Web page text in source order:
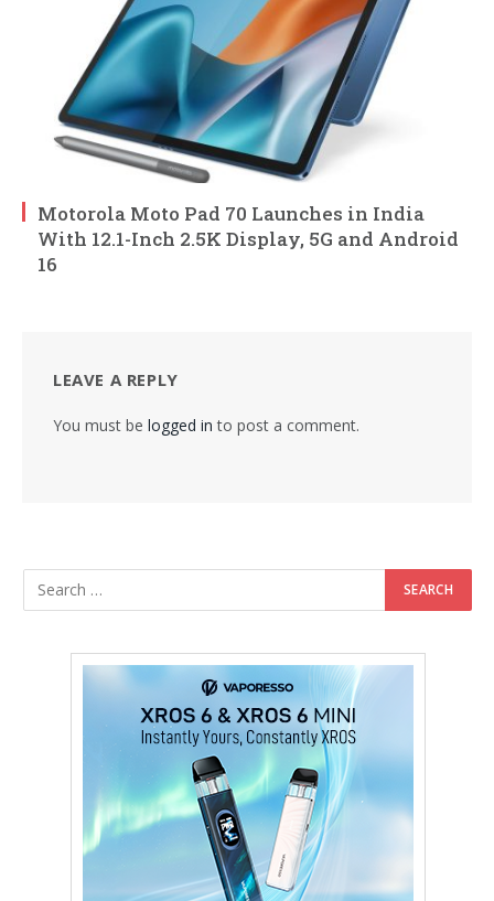
Motorola Moto Pad 70 Launches in India
With 12.1-Inch 2.5K Display, 5G and Android
16
LEAVE A REPLY
You must be logged in to post a comment.